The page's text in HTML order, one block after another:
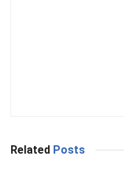
Related Posts